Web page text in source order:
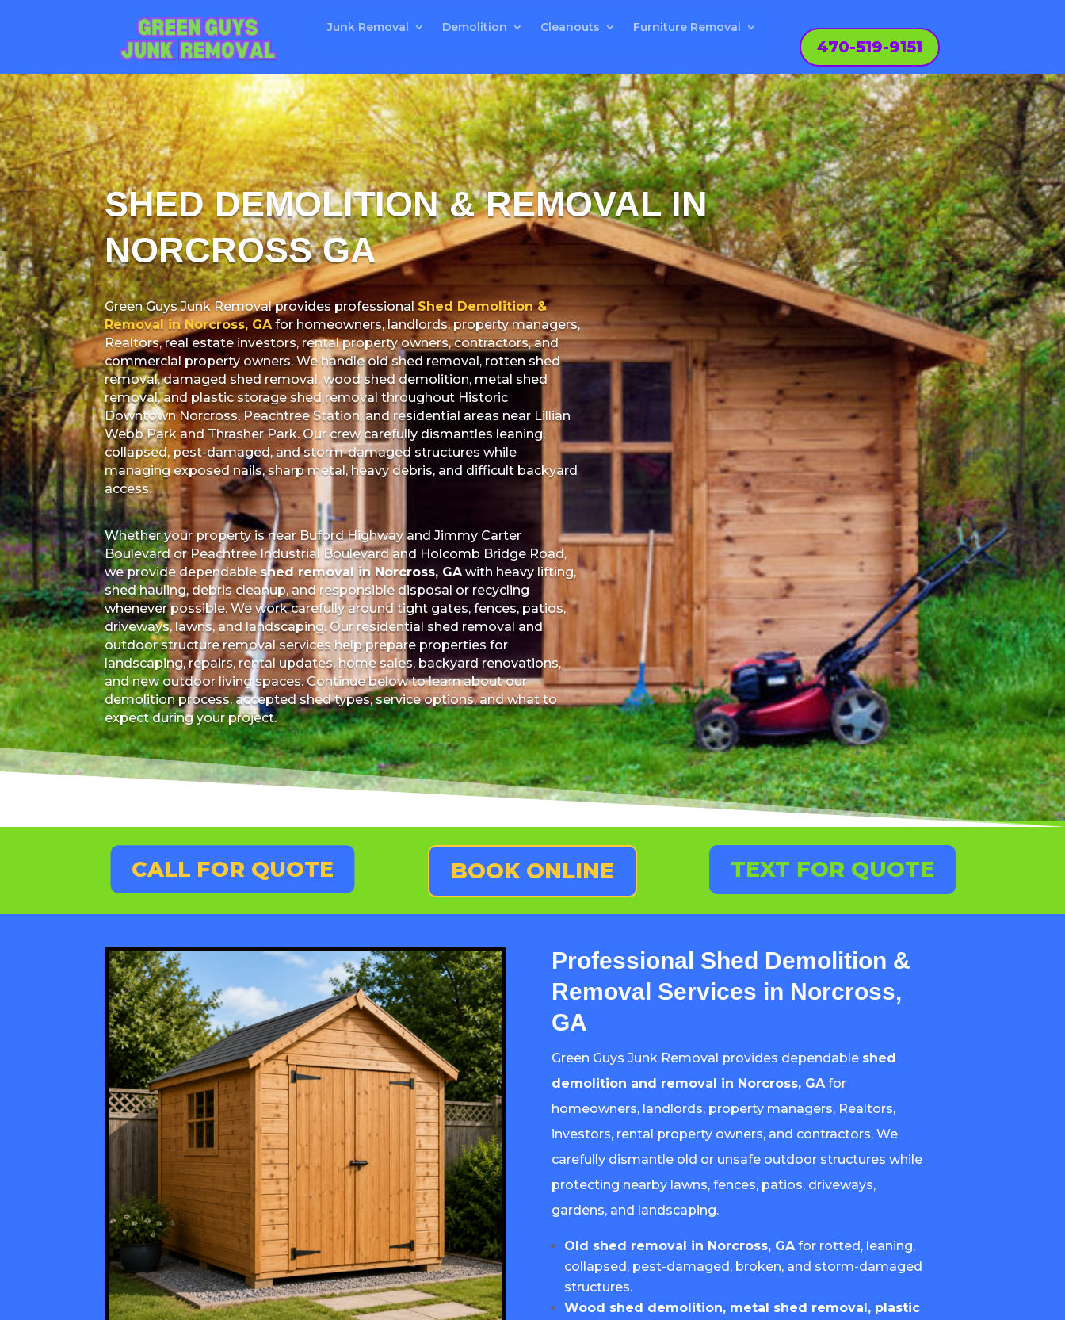
Junk Removal Demolition Cleanouts Furniture Removal
470-519-9151
SHED DEMOLITION & REMOVAL IN
NORCROSS GA
Green Guys Junk Removal provides professional Shed Demolition &
Removal in Norcross, GAfor homeowners, landlords, property managers,
Realtors, real estate investors, rental property owners, contractors, and
commercial property owners. We handle old shed removal, rotten shed
removal, damaged shed removal, wood shed demolition, metal shed
removal, and plastic storage shed removal throughout Historic
Downtown Norcross, Peachtree Station, and residential areas near Lillian
Webb Park and Thrasher Park. Our crew carefully dismantles leaning,
collapsed, pest-damaged, and storm-damaged structures while
managing exposed nails, sharp metal, heavy debris, and difficult backyard
access.
Whether your property is near Buford Highway and Jimmy Carter
Boulevard or Peachtree Industrial Boulevard and Holcomb Bridge Road,
we provide dependable shed removal in Norcross, GAwith heavy lifting,
shed hauling, debris cleanup, and responsible disposal or recycling
whenever possible. We work carefully around tight gates, fences, patios,
driveways, lawns, and landscaping. Our residential shed removal and
outdoor structure removal services help prepare properties for
landscaping, repairs, rental updates, home sales, backyard renovations,
and new outdoor living spaces. Continue below to learn about our
demolition process, accepted shed types, service options, and what to
expect during your project.
CALL FOR QUOTE BOOK ONLINE TEXT FOR QUOTE
Professional Shed Demolition &
Removal Services in Norcross,
GA
Green Guys Junk Removal provides dependable shed
demolition and removal in Norcross, GAfor
homeowners, landlords, property managers, Realtors,
investors, rental property owners, and contractors. We
carefully dismantle old or unsafe outdoor structures while
protecting nearby lawns, fences, patios, driveways,
gardens, and landscaping.
Old shed removal in Norcross, GAfor rotted, leaning,
collapsed, pest-damaged, broken, and storm-damaged
structures.
Wood shed demolition, metal shed removal, plastic